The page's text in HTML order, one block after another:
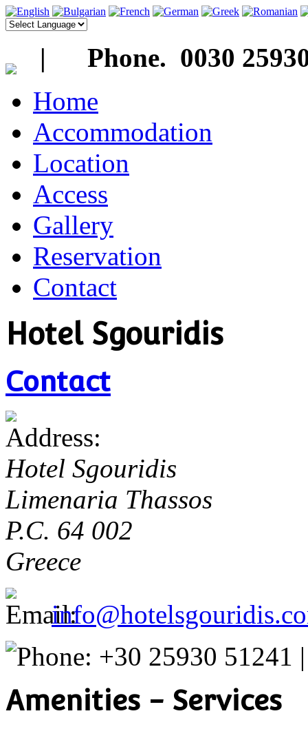
| Phone. 0030 25930
Home
Accommodation
Location
Access
Gallery
Reservation
Contact
Hotel Sgouridis
Contact
Hotel Sgouridis
Limenaria Thassos
P.C. 64 002
Greece
+30 25930 51241
Amenities - Services